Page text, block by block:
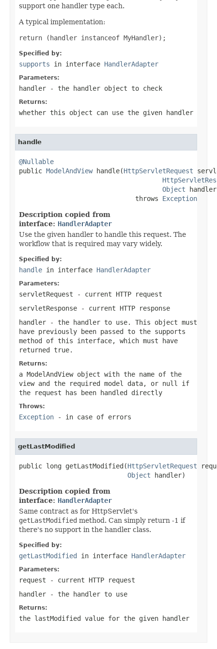
support one handler type each.
A typical implementation:
return (handler instanceof MyHandler);
Specified by:
supports in interface HandlerAdapter
Parameters:
handler - the handler object to check
Returns:
whether this object can use the given handler
handle
@Nullable
public ModelAndView handle(HttpServletRequest
Object
                              throws
Exception
Description copied from
interface: HandlerAdapter
Use the given handler to handle this request. The
workflow that is required may vary widely.
Specified by:
handle in interface HandlerAdapter
Parameters:
servletRequest - current HTTP request
servletResponse - current HTTP response
handler - the handler to use. This object must
have previously been passed to the supports
method of this interface, which must have
returned true.
Returns:
a ModelAndView object with the name of the
view and the required model data, or null
if
the request has been handled directly
Throws:
Exception - in case of errors
getLastModified
public long getLastModified(HttpServletRequest
Object handler)
Description copied from
interface: HandlerAdapter
Same contract as for HttpServlet's
getLastModified method. Can simply return -1 if
there's no support in the handler class.
Specified by:
getLastModified in interface HandlerAdapter
Parameters:
request - current HTTP request
handler - the handler to use
Returns:
the lastModified value for the given handler